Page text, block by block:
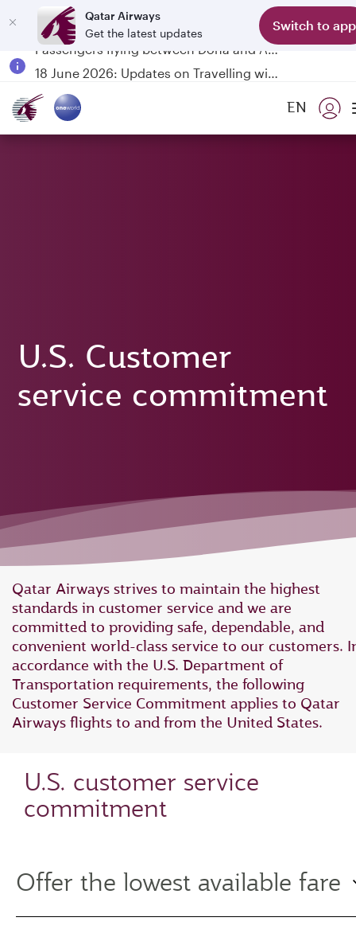
Qatar Airways
Get the latest updates
Switch to app
Passengers flying between Doha and Auckland on QR914 and QR915
EN
U.S. Customer
service commitment
Qatar Airways strives to maintain the highest
standards in customer service and we are
committed to providing safe, dependable, and
convenient world-class service to our customers.
accordance with the U.S. Department of
Transportation requirements, the following
Customer Service Commitment applies to Qatar
Airways flights to and from the United States.
U.S. customer service
commitment
Offer the lowest available fare